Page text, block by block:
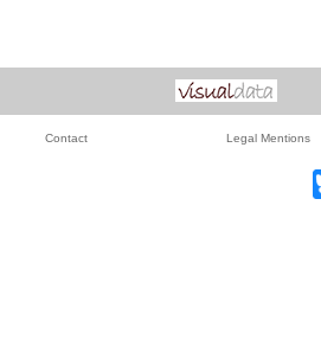
Contact Legal Mentions